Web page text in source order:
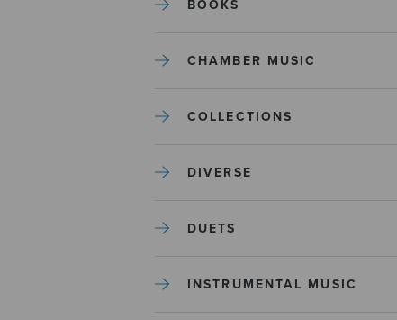
BOOKS
CHAMBER MUSIC
COLLECTIONS
DIVERSE
DUETS
INSTRUMENTAL MUSIC